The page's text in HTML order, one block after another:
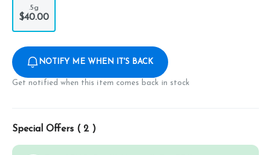
.5g
$40.00
NOTIFY ME WHEN IT'S BACK
Get notified when this item comes back in stock
Special Offers ( 2 )